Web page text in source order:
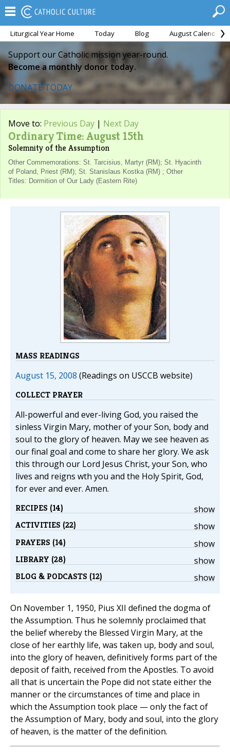
Liturgical Year Home Today Blog August Calendar
Support our Catholic mission year-round.
Become a monthly donor today.
DONATE TODAY
Move to: Previous Day | Next Day
Ordinary Time: August 15th
Solemnity of the Assumption
Other Commemorations: St. Tarcisius, Martyr (RM); St. Hyacinth
of Poland, Priest (RM); St. Stanislaus Kostka (RM) ; Other
Titles: Dormition of Our Lady (Eastern Rite)
MASS READINGS
August 15, 2008 (Readings on USCCB website)
COLLECT PRAYER
All-powerful and ever-living God, you raised the
sinless Virgin Mary, mother of your Son, body and
soul to the glory of heaven. May we see heaven as
our final goal and come to share her glory. We ask
this through our Lord Jesus Christ, your Son, who
lives and reigns wth you and the Holy Spirit, God,
for ever and ever. Amen.
show
RECIPES (14)
show
ACTIVITIES (22)
show
PRAYERS (14)
show
LIBRARY (28)
show
BLOG & PODCASTS (12)
On November 1, 1950, Pius XII defined the dogma of
the Assumption. Thus he solemnly proclaimed that
the belief whereby the Blessed Virgin Mary, at the
close of her earthly life, was taken up, body and soul,
into the glory of heaven, definitively forms part of the
deposit of faith, received from the Apostles. To avoid
all that is uncertain the Pope did not state either the
manner or the circumstances of time and place in
which the Assumption took place — only the fact of
the Assumption of Mary, body and soul, into the glory
of heaven, is the matter of the definition.